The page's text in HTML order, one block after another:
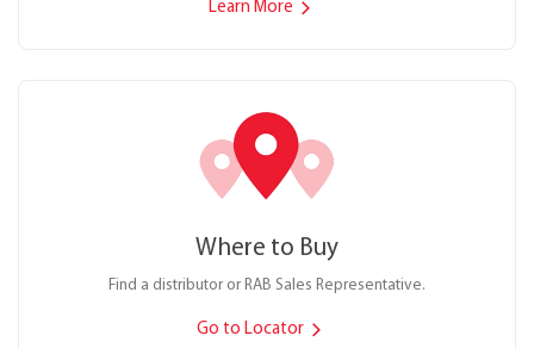
Learn More
Where to Buy
Find a distributor or RAB Sales Representative.
Go to Locator